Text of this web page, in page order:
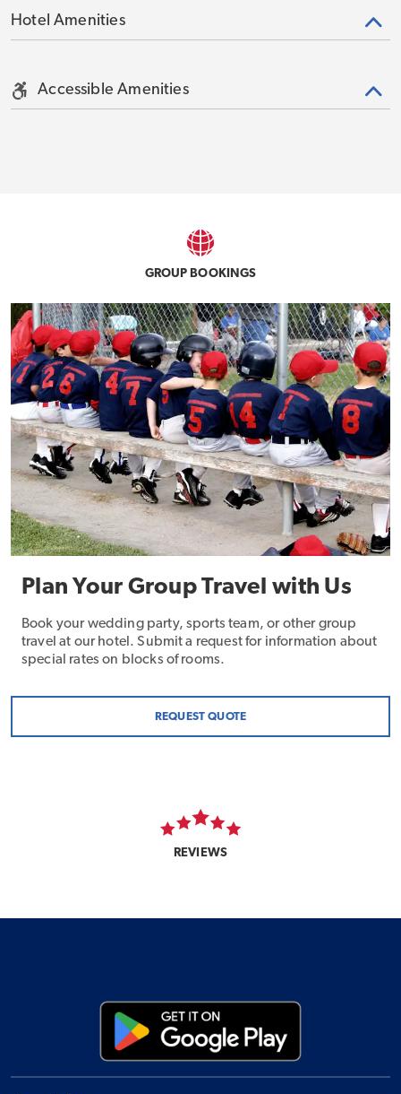
Hotel Amenities
Accessible Amenities
GROUP BOOKINGS
Plan Your Group Travel with Us
Book your wedding party, sports team, or other group
travel at our hotel. Submit a request for information about
special rates on blocks of rooms.
REQUEST QUOTE
REVIEWS